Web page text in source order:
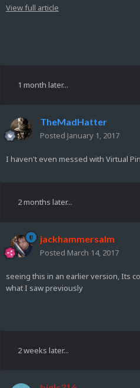
View full article
1 month later...
TheMadHatter
Posted January 1, 2017
I haven't even messed with Virtual
2 months later...
jackhammersalm
Posted March 14, 2017
seeing this in an earlier version, Its
what I saw previously
2 weeks later...